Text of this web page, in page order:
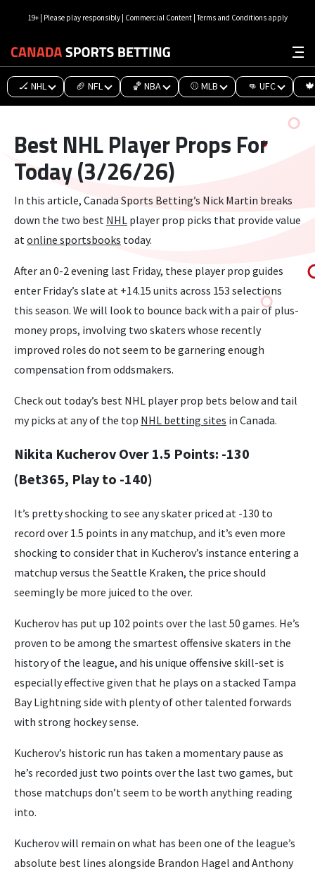
🏒 NHL 🏈 NFL 🏀 NBA ⚾ MLB 👊 UFC
Best NHL Player Props For
Today (3/26/26)
In this article, Canada Sports Betting’s Nick Martin breaks
down the two best NHL player prop picks that provide value
at online sportsbooks today.
After an 0-2 evening last Friday, these player prop guides
enter Friday’s slate at +14.15 units across 153 selections
this season. We will look to bounce back with a pair of plus-
money props, involving two skaters whose recently
improved roles do not seem to be garnering enough
compensation from oddsmakers.
Check out today’s best NHL player prop bets below and tail
my picks at any of the top NHL betting sites in Canada.
Nikita Kucherov Over 1.5 Points: -130
(Bet365, Play to -140)
It’s pretty shocking to see any skater priced at -130 to
record over 1.5 points in any matchup, and it’s even more
shocking to consider that in Kucherov’s instance entering a
matchup versus the Seattle Kraken, the price should
seemingly be more juiced to the over.
Kucherov has put up 102 points over the last 50 games. He’s
proven to be among the smartest offensive skaters in the
history of the league, and his unique offensive skill-set is
especially effective given that he plays on a stacked Tampa
Bay Lightning side with plenty of other talented forwards
with strong hockey sense.
Kucherov’s historic run has taken a momentary pause as
he’s recorded just two points over the last two games, but
those matchups don’t seem to be worth anything reading
into.
Kucherov will remain on what has been one of the league’s
absolute best lines alongside Brandon Hagel and Anthony
19+ | Please play responsibly | Commercial Content | Terms and Conditions apply